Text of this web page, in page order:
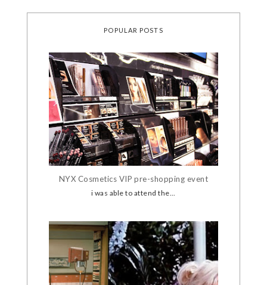
POPULAR POSTS
NYX Cosmetics VIP pre-shopping event
i was able to attend the...